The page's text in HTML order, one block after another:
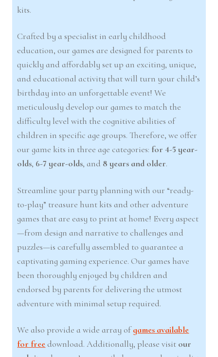
kits.
Crafted by a specialist in early childhood
education, our games are designed for parents to
quickly and affordably set up an exciting, unique,
and educational activity that will turn your child’s
birthday into an unforgettable event! We
meticulously develop our games to match the
difficulty level with the cognitive abilities of
children in specific age groups. Therefore, we offer
our game kits in three age categories: for 4-5 year-
olds, 6-7 year-olds, and 8 years and older.
Streamline your party planning with our “ready-
to-play” treasure hunt kits and other adventure
games that are easy to print at home! Every aspect
—from design and narrative to challenges and
puzzles—is carefully assembled to guarantee a
captivating gaming experience. Our games have
been thoroughly enjoyed by children and
endorsed by parents for delivering the utmost
adventure with minimal setup required.
We also provide a wide array ofgames available
for free download. Additionally, please visit our